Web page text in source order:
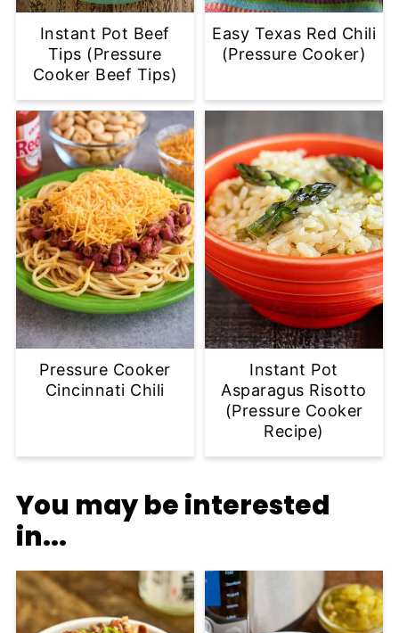
Instant Pot Beef
Tips (Pressure
Cooker Beef Tips)
Easy Texas Red Chili
(Pressure Cooker)
Pressure Cooker
Cincinnati Chili
Instant Pot
Asparagus Risotto
(Pressure Cooker
Recipe)
You may be interested
in...